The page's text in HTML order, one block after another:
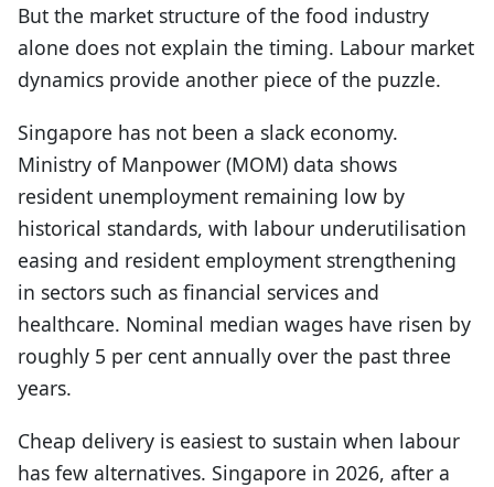
But the market structure of the food industry
alone does not explain the timing. Labour market
dynamics provide another piece of the puzzle.
Singapore has not been a slack economy.
Ministry of Manpower (MOM) data shows
resident unemployment remaining low by
historical standards, with labour underutilisation
easing and resident employment strengthening
in sectors such as financial services and
healthcare. Nominal median wages have risen by
roughly 5 per cent annually over the past three
years.
Cheap delivery is easiest to sustain when labour
has few alternatives. Singapore in 2026, after a